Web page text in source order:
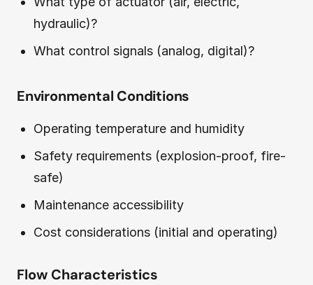
hydraulic)?
What control signals (analog, digital)?
Environmental Conditions
Operating temperature and humidity
Safety requirements (explosion-proof, fire-
safe)
Maintenance accessibility
Cost considerations (initial and operating)
Flow Characteristics